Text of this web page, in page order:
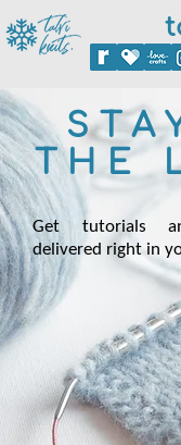
THE
Get tutorials
delivered right in